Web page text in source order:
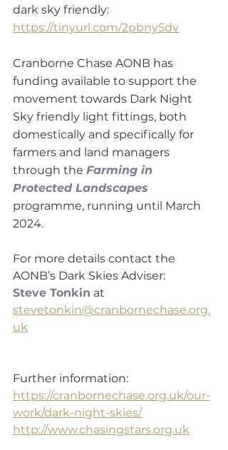
dark sky friendly:
https://tinyurl.com/2pbny5dv
Cranborne Chase AONB has
funding available to support the
movement towards Dark Night
Sky friendly light fittings, both
domestically and specifically for
farmers and land managers
through the Farming in
Protected Landscapes
programme, running until March
2024.
For more details contact the
AONB’s Dark Skies Adviser:
Steve Tonkin at
stevetonkin@cranbornechase.org.
uk
Further information:
https://cranbornechase.org.uk/our-
work/dark-night-skies/
http://www.chasingstars.org.uk